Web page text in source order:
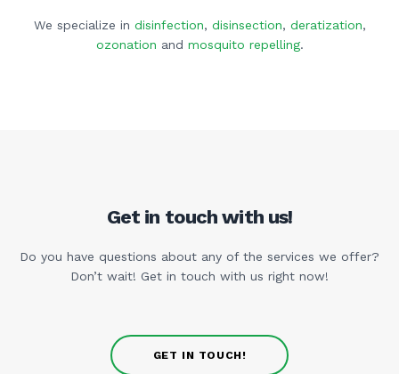
We specialize in disinfection, disinsection, deratization,
ozonation and mosquito repelling.
Get in touch with us!
Do you have questions about any of the services we offer?
Don’t wait! Get in touch with us right now!
GET IN TOUCH!